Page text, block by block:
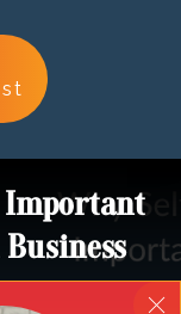
Important